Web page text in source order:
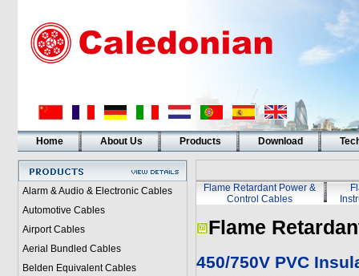
Home About Us Products Download
Alarm & Audio & Electronic Cables
Automotive Cables
Airport Cables
Aerial Bundled Cables
Belden Equivalent Cables
Flame Retardant Power &
Control Cables
Flame
450/750V PVC